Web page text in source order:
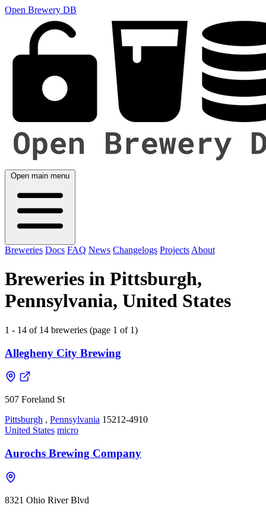
Open Brewery DB
Open main menu
Breweries Docs FAQ News Changelogs Projects About
Breweries in Pittsburgh,
Pennsylvania, United States
1 - 14 of 14 breweries (page 1 of 1)
Allegheny City Brewing
507 Foreland St
Pittsburgh , Pennsylvania 15212-4910
United States micro
Aurochs Brewing Company
8321 Ohio River Blvd